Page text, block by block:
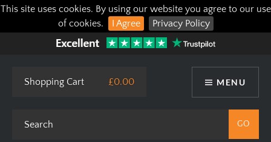
This site uses cookies. By using our website you agree to our use
of cookies.
I Agree Privacy Policy
MENU
Shopping Cart £0.00